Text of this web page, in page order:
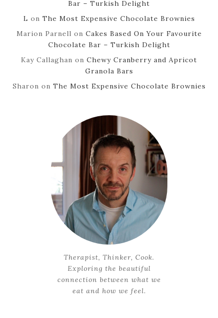
Bar – Turkish Delight
L on The Most Expensive Chocolate Brownies
Marion Parnell on Cakes Based On Your Favourite
Chocolate Bar – Turkish Delight
Kay Callaghan on Chewy Cranberry and Apricot
Granola Bars
Sharon on The Most Expensive Chocolate Brownies
Therapist, Thinker, Cook.
Exploring the beautiful
connection between what we
eat and how we feel.